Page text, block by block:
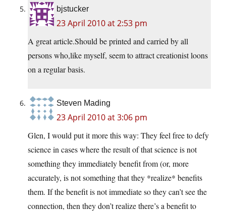
bjstucker
23 April 2010 at 2:53 pm
A great article.Should be printed and carried by all
persons who,like myself, seem to attract creationist loons
on a regular basis.
Steven Mading
23 April 2010 at 3:06 pm
Glen, I would put it more this way: They feel free to defy
science in cases where the result of that science is not
something they immediately benefit from (or, more
accurately, is not something that they *realize* benefits
them. If the benefit is not immediate so they can’t see the
connection, then they don’t realize there’s a benefit to